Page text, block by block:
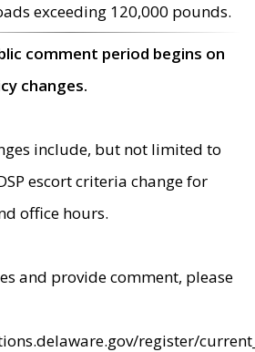
exceeding 120,000 pounds.
comment period begins on
changes.
include, but not limited to
escort criteria change for
office hours.
and provide comment, please
register/